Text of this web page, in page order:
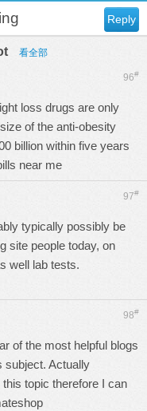
Reply
看全部
96#
loss drugs are only
of the anti-obesity
billion within five years
near me
97#
typically possibly be
site people today, on
as well lab tests.
98#
of the most helpful blogs
subject. Actually
topic therefore I can